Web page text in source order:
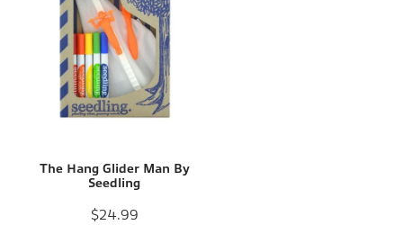
The Hang Glider Man By
Seedling
$24.99